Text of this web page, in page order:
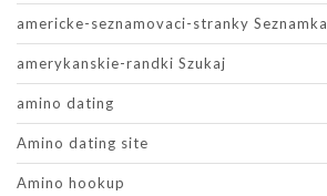
americke-seznamovaci-stranky Seznamka
amerykanskie-randki Szukaj
amino dating
Amino dating site
Amino hookup